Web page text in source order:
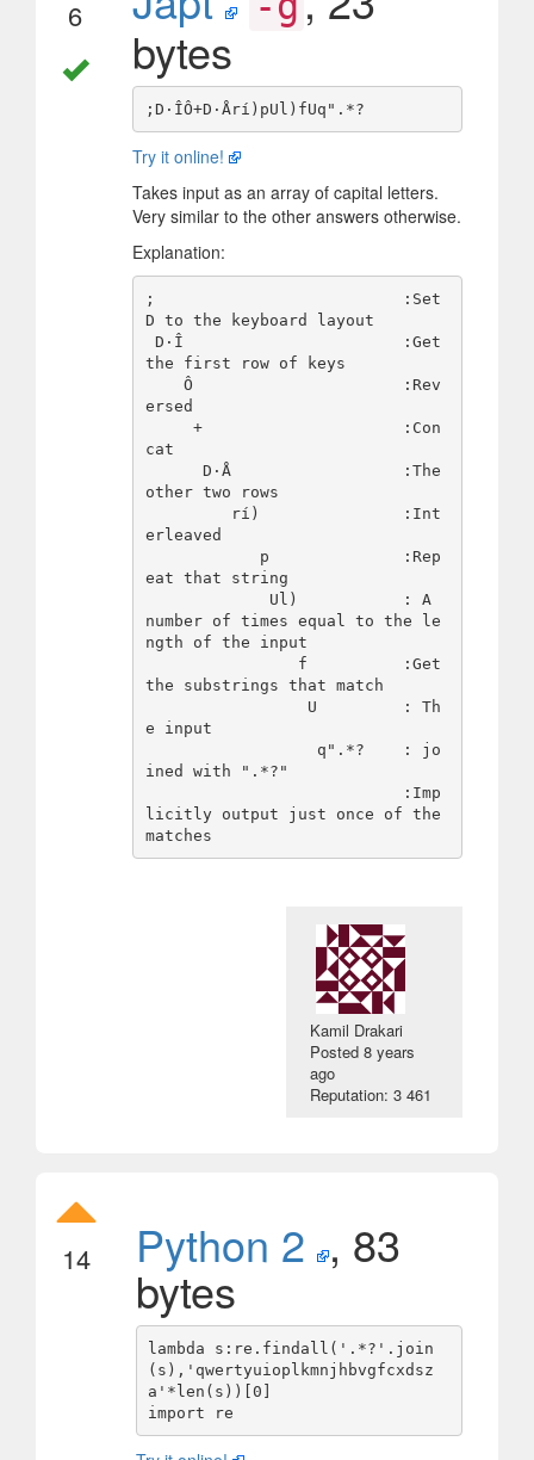
6
bytes
Try it online!
Takes input as an array of capital letters.
Very similar to the other answers otherwise.
Explanation:
;                          :Set
D to the keyboard layout
the first row of keys
ersed
cat
other two rows
erleaved
eat that string
number of times equal to the le
ngth of the input
the substrings that match
e input
ined with ".*?"
licitly output just once of the
Kamil Drakari
Posted8 years
ago
Reputation: 3 461
14 Python 2 , 83
bytes
lambda s:re.findall('.*?'.join
(s),'qwertyuioplkmnjhbvgfcxdsz
a'*len(s))[0]